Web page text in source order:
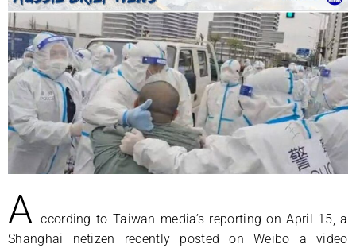
A ccording to Taiwan media’s reporting on April 15, a
Shanghai netizen recently posted on Weibo a video